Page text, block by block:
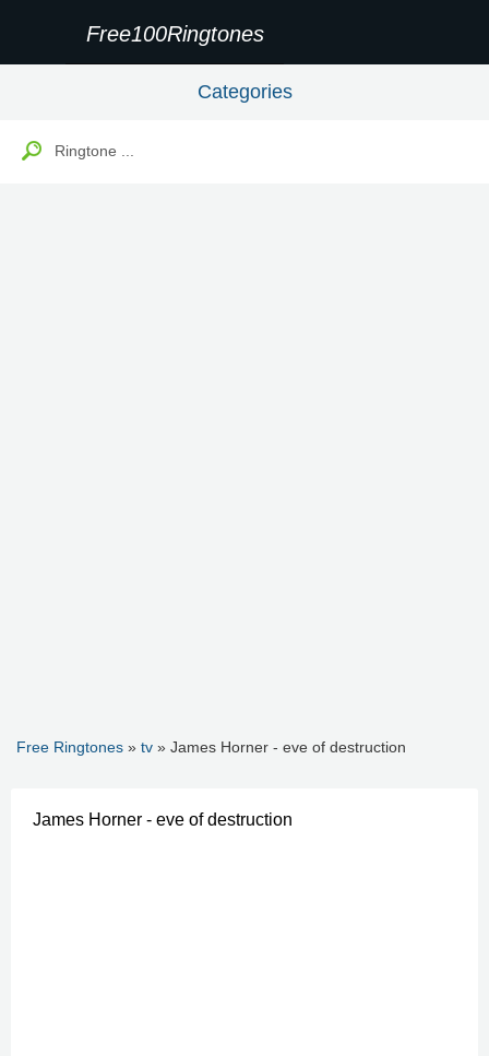
Free100Ringtones
Categories
Free Ringtones » tv » James Horner - eve of destruction
James Horner - eve of destruction